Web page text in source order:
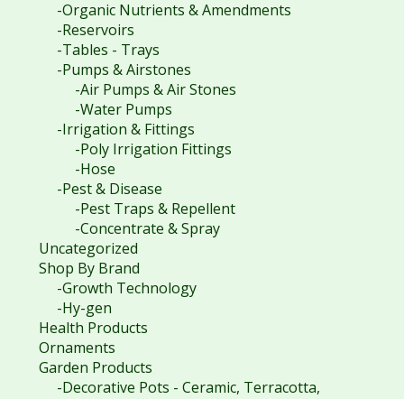
-Organic Nutrients & Amendments
-Reservoirs
-Tables - Trays
-Pumps & Airstones
-Air Pumps & Air Stones
-Water Pumps
-Irrigation & Fittings
-Poly Irrigation Fittings
-Hose
-Pest & Disease
-Pest Traps & Repellent
-Concentrate & Spray
Uncategorized
Shop By Brand
-Growth Technology
-Hy-gen
Health Products
Ornaments
Garden Products
-Decorative Pots - Ceramic, Terracotta,